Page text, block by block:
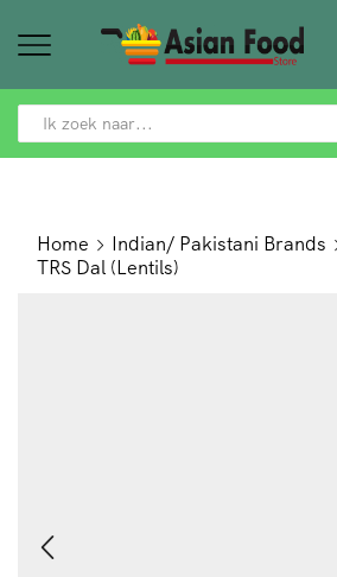
SEARCH
Home
Indian/ Pakistani Brands
TRS Dal (Lentils)